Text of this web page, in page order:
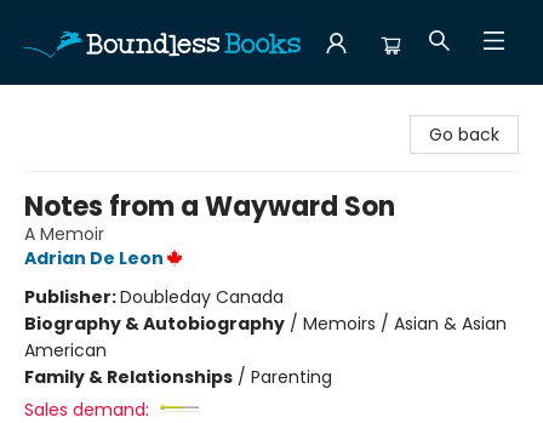
Go back
Notes from a Wayward Son
A Memoir
Adrian De Leon
Publisher:Doubleday Canada
Biography & Autobiography / Memoirs / Asian & Asian
American
Family & Relationships / Parenting
Sales demand: